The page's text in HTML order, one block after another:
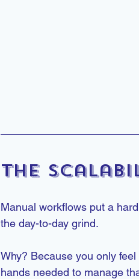
The
Manual workflows put a
the day-to-day grind.
Why? Because you only feel
hands needed to manage